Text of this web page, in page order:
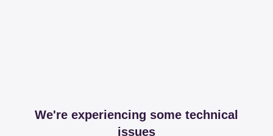
We're experiencing some technical
issues